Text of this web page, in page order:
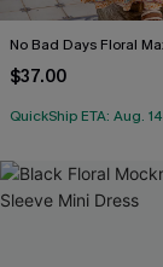
No Bad Days Floral
$37.00
QuickShip ETA: Aug. 14